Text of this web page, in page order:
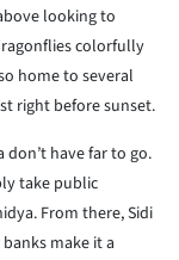
looking to
colorfully
home to several
right before sunset.
have far to go.
take public
From there, Sidi
make it a